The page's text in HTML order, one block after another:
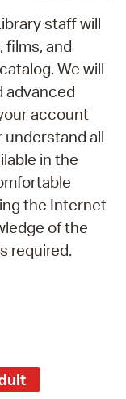
staff will
films, and
We will
advanced
account
understand all
in the
the Internet
of the
required.